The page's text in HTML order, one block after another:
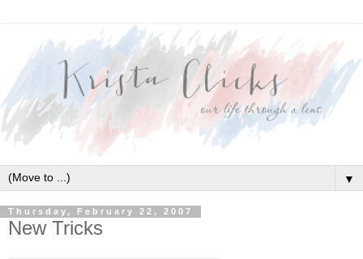
▼
Thursday, February 22, 2007
New Tricks